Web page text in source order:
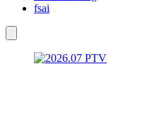
fsai